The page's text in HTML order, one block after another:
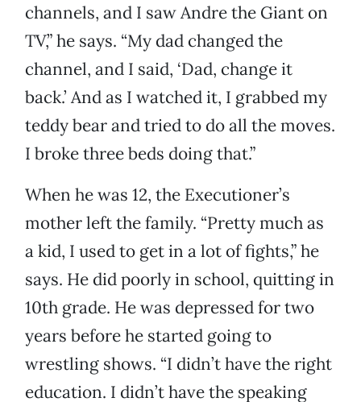
channels, and I saw Andre the Giant on
TV,” he says. “My dad changed the
channel, and I said, ‘Dad, change it
back.’ And as I watched it, I grabbed my
teddy bear and tried to do all the moves.
I broke three beds doing that.”
When he was 12, the Executioner’s
mother left the family. “Pretty much as
a kid, I used to get in a lot of fights,” he
says. He did poorly in school, quitting in
10th grade. He was depressed for two
years before he started going to
wrestling shows. “I didn’t have the right
education. I didn’t have the speaking